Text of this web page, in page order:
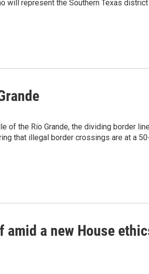
will represent the Southern Texas district
of the Rio Grande, the dividing border
that illegal border crossings are at a
amid a new House